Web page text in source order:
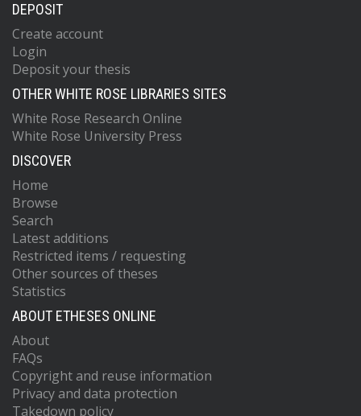
DEPOSIT
Create account
Login
Deposit your thesis
OTHER WHITE ROSE LIBRARIES SITES
White Rose Research Online
White Rose University Press
DISCOVER
Home
Browse
Search
Latest additions
Restricted items / requesting
Other sources of theses
Statistics
ABOUT ETHESES ONLINE
About
FAQs
Copyright and reuse information
Privacy and data protection
Takedown policy